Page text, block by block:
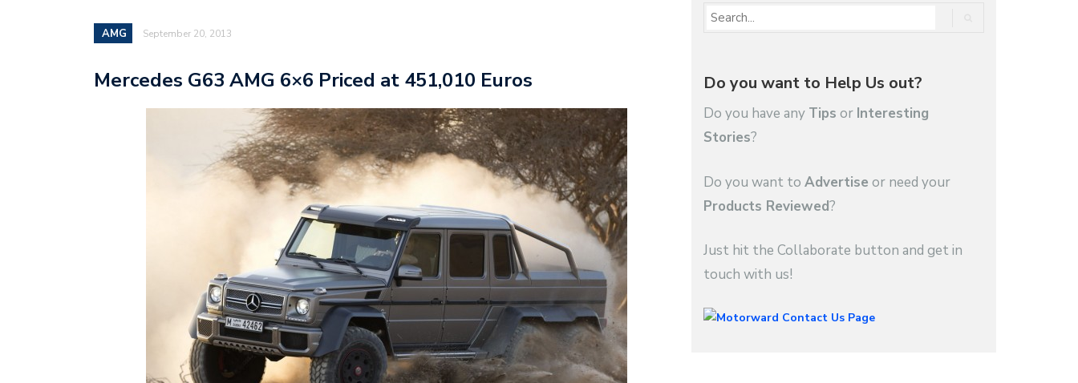
AMG September 20, 2013
Mercedes G63 AMG 6×6 Priced at 451,010 Euros Do you want to Help Us out?
Do you have any Tips or Interesting
Stories?
Do you want to Advertise or need your
Products Reviewed?
Just hit the Collaborate button and get in
touch with us!